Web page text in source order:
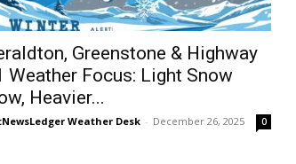
Greenstone & Highway
Weather Focus: Light Snow
Heavier...
Weather Desk - December 26, 2025 0